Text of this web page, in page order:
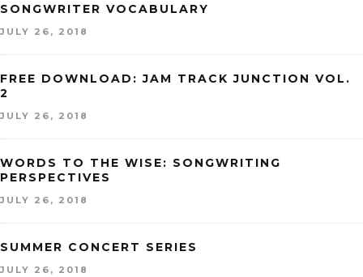
SONGWRITER VOCABULARY
JULY 26, 2018
FREE DOWNLOAD: JAM TRACK JUNCTION VOL.
2
JULY 26, 2018
WORDS TO THE WISE: SONGWRITING
PERSPECTIVES
JULY 26, 2018
SUMMER CONCERT SERIES
JULY 26, 2018